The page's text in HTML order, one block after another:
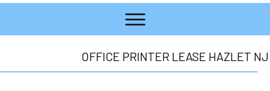
OFFICE PRINTER LEASE HAZLET NJ